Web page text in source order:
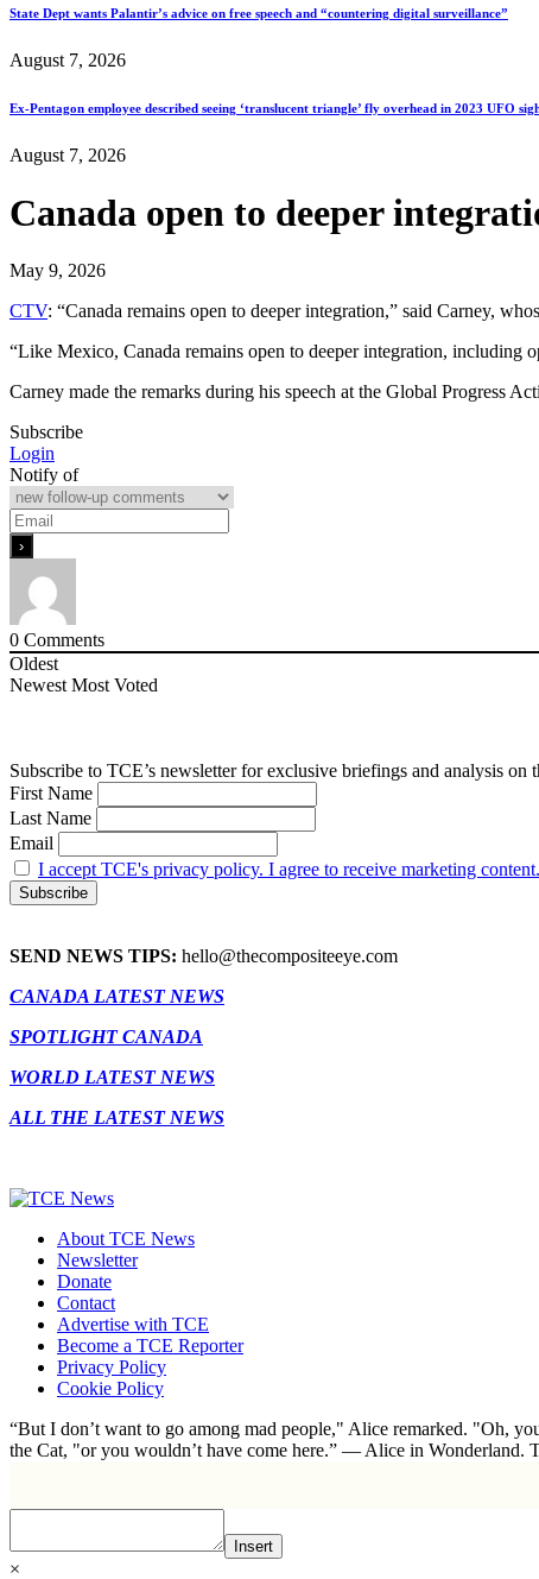
State Dept wants Palantir’s advice on free speech and “countering digital surveillance”
August 7, 2026
Ex-Pentagon employee described seeing ‘translucent triangle’ fly overhead in 2023 UFO
August 7, 2026
Canada open to deeper
May 9, 2026
CTV: “Canada remains open to deeper integration,” said Carney,
“Like Mexico, Canada remains open to deeper integration, including
Carney made the remarks during his speech at the Global Progress
Subscribe
Login
Notify of
0 Comments
Oldest
Newest Most Voted
Subscribe to TCE’s newsletter for exclusive briefings and analysis
First Name
Last Name
Email
I accept TCE's privacy policy. I agree to receive marketing content.
SEND NEWS TIPS: hello@thecompositeeye.com
CANADA LATEST NEWS
SPOTLIGHT CANADA
WORLD LATEST NEWS
ALL THE LATEST NEWS
About TCE News
Newsletter
Donate
Contact
Advertise with TCE
Become a TCE Reporter
Privacy Policy
Cookie Policy
“But I don’t want to go among mad people," Alice remarked. "Oh,
the Cat, "or you wouldn’t have come here.” ― Alice in Wonderland.
Insert
×